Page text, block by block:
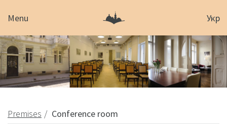
Menu Укр
Premises Conference room